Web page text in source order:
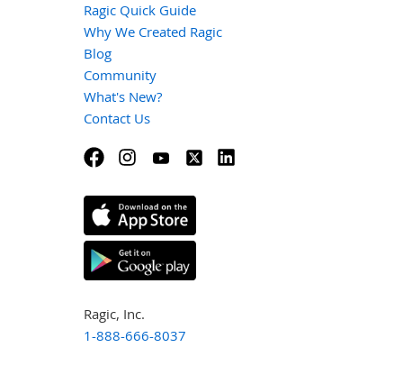
Ragic Quick Guide
Why We Created Ragic
Blog
Community
What's New?
Contact Us
Ragic, Inc.
1-888-666-8037